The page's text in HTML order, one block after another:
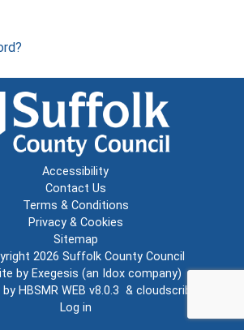
Accessibility
Contact Us
Terms & Conditions
Privacy & Cookies
Sitemap
2026 Suffolk County Council
by Exegesis (an Idox company)
by HBSMR WEB v8.0.3 & cloudscribe
Log in